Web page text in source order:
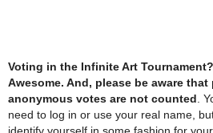
Voting in the Infinite Art Tournament?
Awesome. And, please be aware that
anonymous votes are not counted .
need to log in or use your real name,
identify yourself in some fashion for